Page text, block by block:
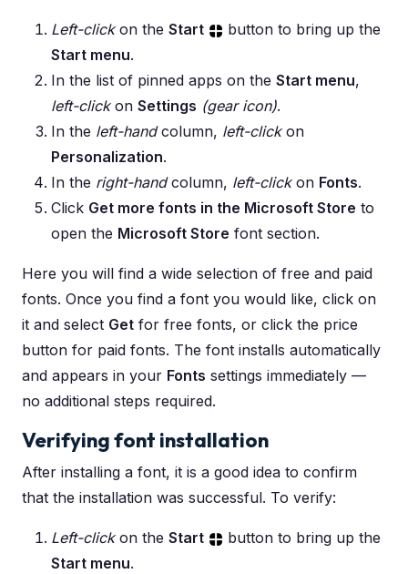
Left-clickon the Start
button to bring up the
Start menu.
In the list of pinned apps on the Start menu,
left-clickon Settings (gear icon).
In the left-handcolumn, left-clickon
Personalization.
In the right-handcolumn, left-clickon Fonts.
Click Get more fonts in the Microsoft Store to
open the Microsoft Store font section.
Here you will find a wide selection of free and paid
fonts. Once you find a font you would like, click on
it and select Get for free fonts, or click the price
button for paid fonts. The font installs automatically
and appears in your Fonts settings immediately —
no additional steps required.
Verifying font installation
After installing a font, it is a good idea to confirm
that the installation was successful. To verify:
Left-clickon the Start
button to bring up the
Start menu.